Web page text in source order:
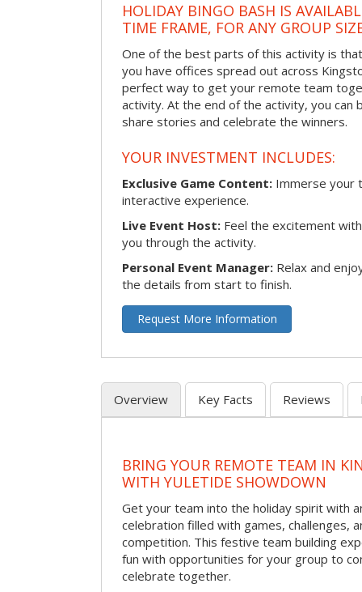
HOLIDAY BINGO BASH IS
TIME FRAME, FOR ANY GROUP
One of the best parts of this activity is
you have offices spread out across
perfect way to get your remote team
activity. At the end of the activity, you
share stories and celebrate the winners.
YOUR INVESTMENT INCLUDES:
Exclusive Game Content: Immerse your
interactive experience.
Live Event Host: Feel the excitement
you through the activity.
Personal Event Manager: Relax and
the details from start to finish.
Request More Information
Overview Key Facts Reviews
BRING YOUR REMOTE TEAM IN
WITH YULETIDE SHOWDOWN
Get your team into the holiday spirit with
celebration filled with games, challenges,
competition. This festive team building
fun with opportunities for your group to
celebrate together.